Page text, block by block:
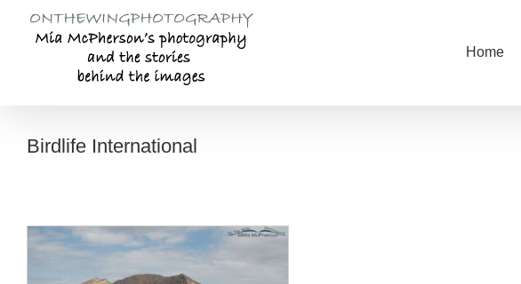
content
Home
Birdlife International